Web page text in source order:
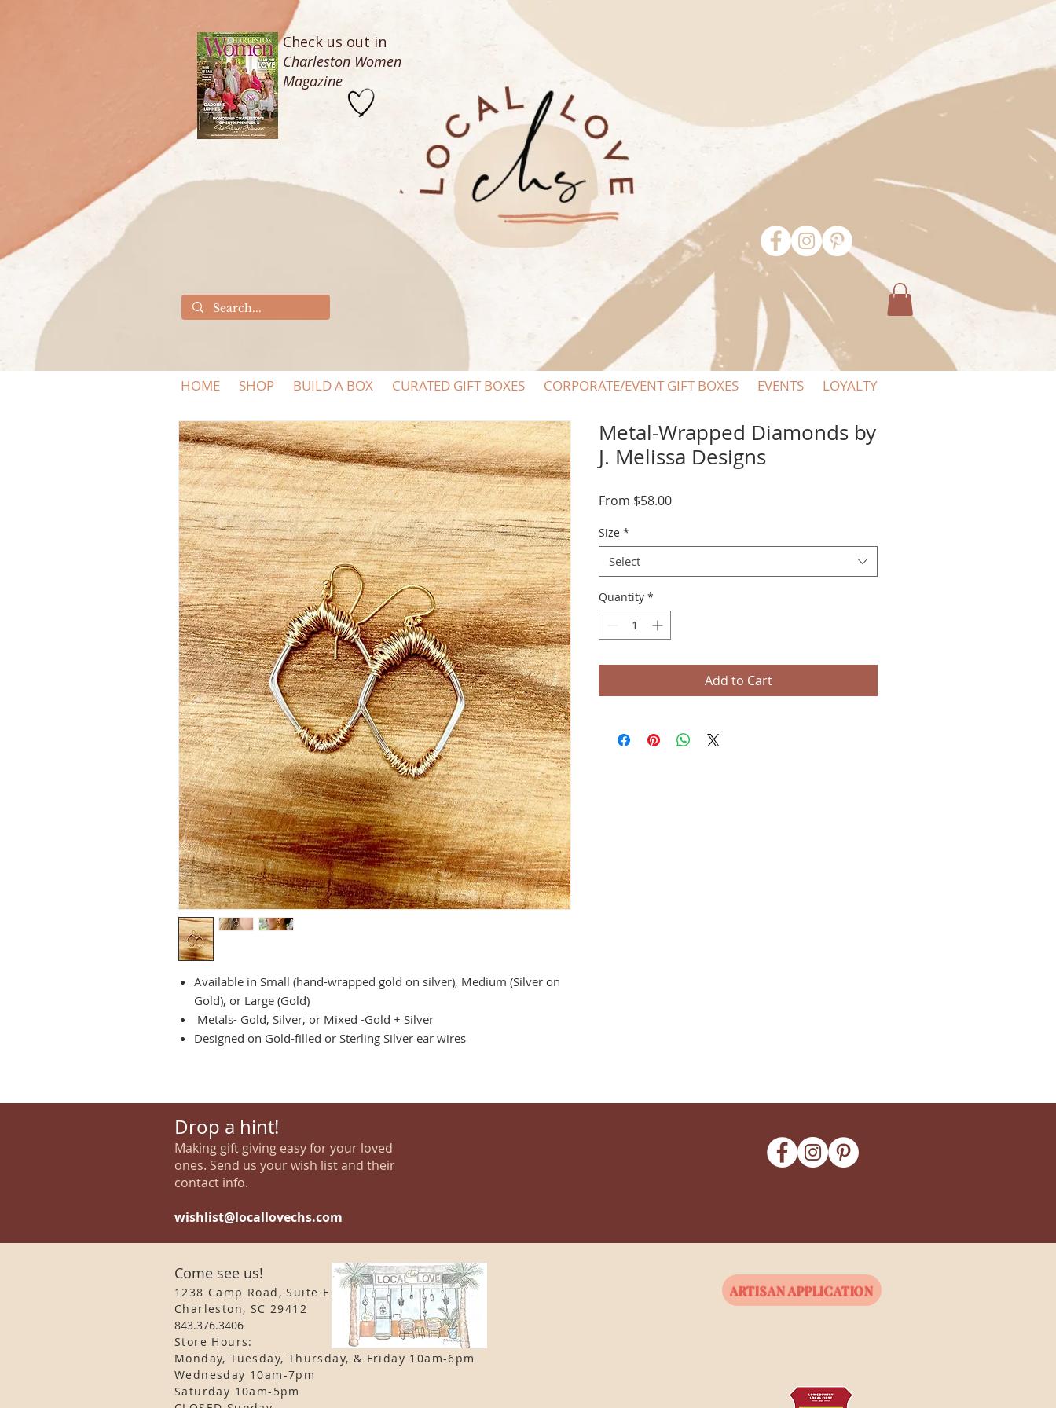
Check us out in
Charleston Women
Magazine
HOME SHOP BUILD A BOX CURATED GIFT BOXES CORPORATE/EVENT GIFT BOXES EVENTS LOYALTY
Available in Small (hand-wrapped gold on silver), Medium (Silver on
Gold), or Large (Gold)
Metals- Gold, Silver, or Mixed -Gold + Silver
Designed on Gold-filled or Sterling Silver ear wires
Metal-Wrapped Diamonds by
J. Melissa Designs
From $58.00Sale
Size *
Select
Quantity *
Add to Cart
Drop a hint!
Making gift giving easy for your loved
ones. Send us your wish list and their
contact info.
wishlist@locallovechs.com
Come see us!
1238 Camp Road, Suite E
Charleston, SC 29412
843.376.3406
Store Hours:
Monday, Tuesday, Thursday, & Friday 10am-6pm
Wednesday 10am-7pm
Saturday 10am-5pm
ARTISAN APPLICATION